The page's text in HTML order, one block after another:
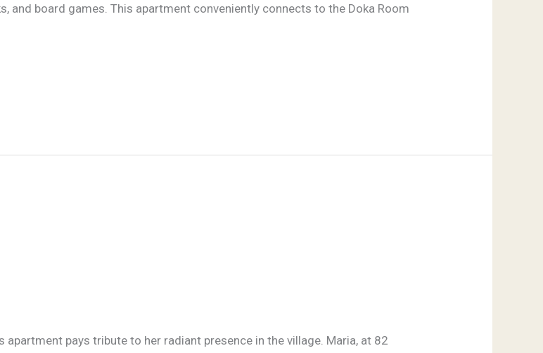
and board games. This apartment conveniently connects to the Doka Room
pays tribute to her radiant presence in the village. Maria, at 82